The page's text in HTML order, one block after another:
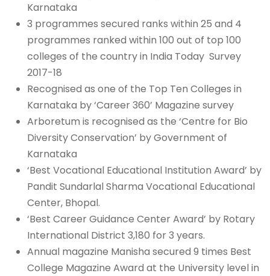
Karnataka
3 programmes secured ranks within 25 and 4
programmes ranked within 100 out of top 100
colleges of the country in India Today Survey
2017-18
Recognised as one of the Top Ten Colleges in
Karnataka by ‘Career 360’ Magazine survey
Arboretum is recognised as the ‘Centre for Bio
Diversity Conservation’ by Government of
Karnataka
‘Best Vocational Educational Institution Award’ by
Pandit Sundarlal Sharma Vocational Educational
Center, Bhopal.
‘Best Career Guidance Center Award’ by Rotary
International District 3,180 for 3 years.
Annual magazine Manisha secured 9 times Best
College Magazine Award at the University level in